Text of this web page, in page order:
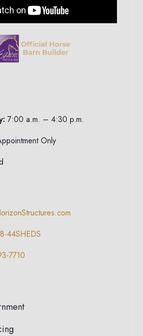
7:00 a.m. – 4:30 p.m.
Only
44SHEDS
7710